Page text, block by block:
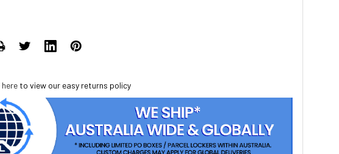
here to view our easy returns policy